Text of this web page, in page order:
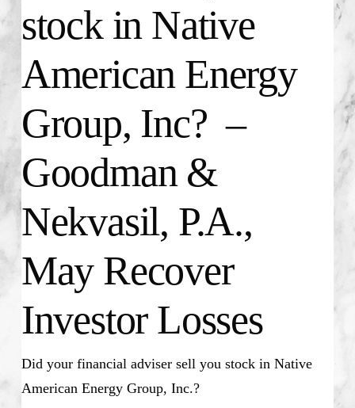
stock in Native
American Energy
Group, Inc? –
Goodman &
Nekvasil, P.A.,
May Recover
Investor Losses
Did your financial adviser sell you stock in Native
American Energy Group, Inc.?